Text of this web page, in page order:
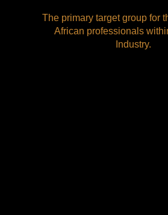
The primary target group for
African professionals
Industry.